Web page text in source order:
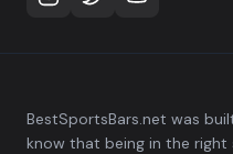
BestSportsBars.net was
know that being in the